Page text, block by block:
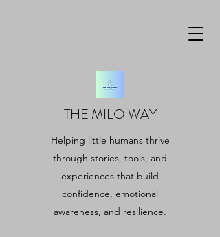
THE MILO WAY
Helping little humans thrive
through stories, tools, and
experiences that build
confidence, emotional
awareness, and resilience.